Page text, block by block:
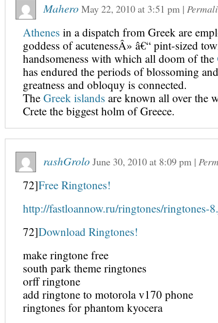
Mahero May 22, 2010at 3:51 pm |
Athenes in a dispatch from Greek are
goddess of acutenessÂ» â€“ pint-sized
handsomeness with which all doom of the
has endured the periods of blossoming
greatness and obloquy is connected.
TheGreek islands are known all over the
Crete the biggest holm of Greece.
rashGrolo June 30, 2010at 8:09 pm |
72]Free Ringtones!
http://fastloannow.ru/ringtones/ringtones-
72]Download Ringtones!
make ringtone free
south park theme ringtones
orff ringtone
add ringtone to motorola v170 phone
ringtones for phantom kyocera